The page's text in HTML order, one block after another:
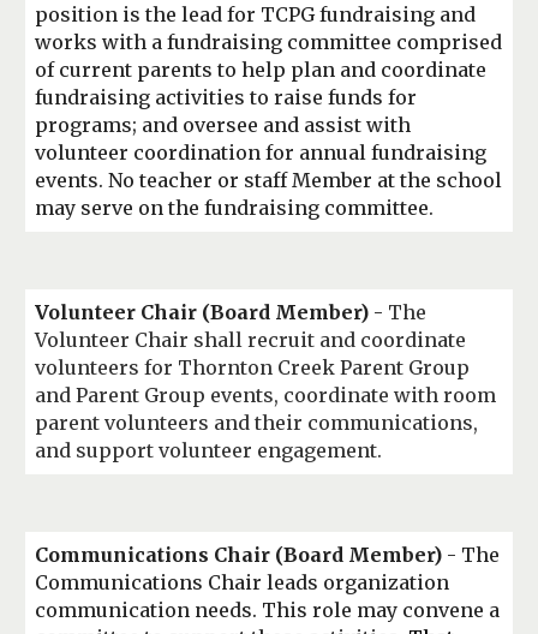
position is the lead for TCPG fundraising and
works with a fundraising committee comprised
of current parents to help plan and coordinate
fundraising activities to raise funds for
programs; and oversee and assist with
volunteer coordination for annual fundraising
events. No teacher or staff Member at the school
may serve on the fundraising committee.
Volunteer Chair (Board Member) - The
Volunteer Chair shall recruit and coordinate
volunteers for Thornton Creek Parent Group
and Parent Group events, coordinate with room
parent volunteers and their communications,
and support volunteer engagement.
Communications Chair (Board Member) - The
Communications Chair leads organization
communication needs. This role may convene a